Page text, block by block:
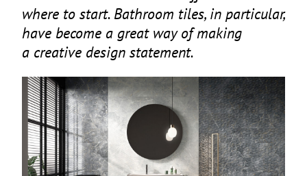
where to start. Bathroom tiles, in particular,
have become a great way of making
a creative design statement.